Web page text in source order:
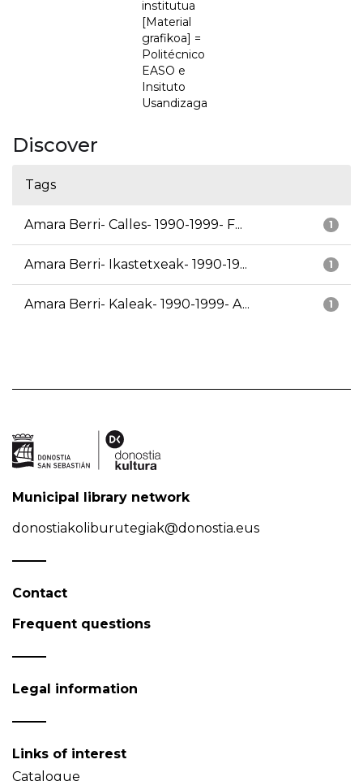
institutua
[Material
grafikoa] =
Politécnico
EASO e
Insituto
Usandizaga
Discover
Tags
1
Amara Berri- Calles- 1990-1999- F...
1
Amara Berri- Ikastetxeak- 1990-19...
1
Amara Berri- Kaleak- 1990-1999- A...
Municipal library network
donostiakoliburutegiak@donostia.eus
Contact
Frequent questions
Legal information
Links of interest
Catalogue